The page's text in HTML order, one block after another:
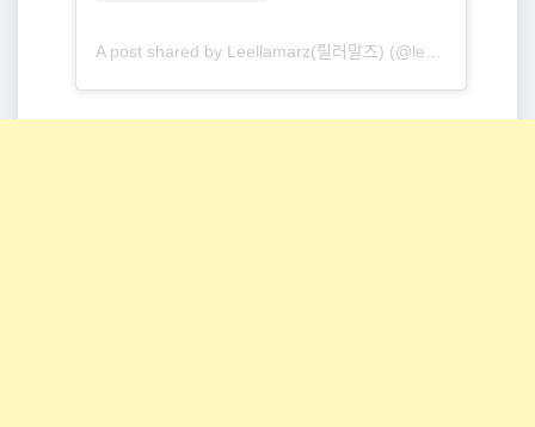
A post shared by Leellamarz(릴러말즈) (@leellamarz)